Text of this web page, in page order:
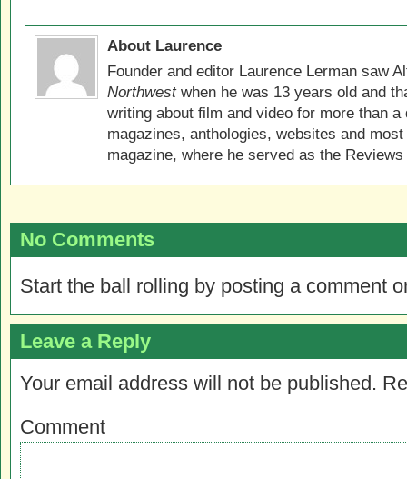
About Laurence
Founder and editor Laurence Lerman saw
Northwestwhen he was 13 years old and
writing about film and video for more than
magazines, anthologies, websites and
magazine, where he served as the
No Comments
Start the ball rolling by posting a comment
Leave a Reply
Your email address will not be published.
Comment